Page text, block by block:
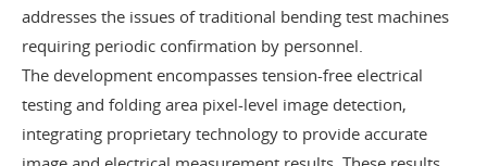
addresses the issues of traditional bending test machines
requiring periodic confirmation by personnel.
The development encompasses tension-free electrical
testing and folding area pixel-level image detection,
integrating proprietary technology to provide accurate